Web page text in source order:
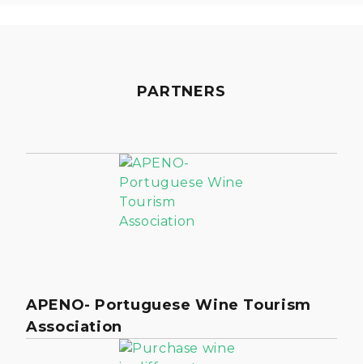
PARTNERS
APENO- Portuguese Wine Tourism
Association